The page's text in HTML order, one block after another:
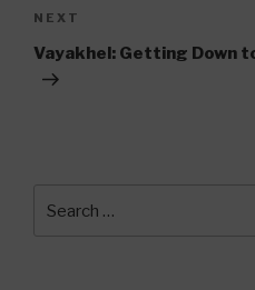
Next
Post
NEXT
Vayakhel: Getting Down
for: